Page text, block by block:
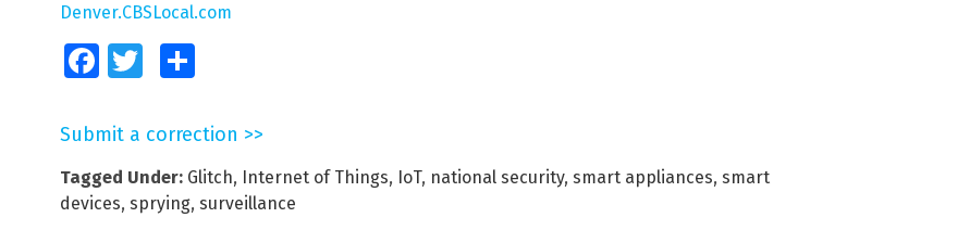
Denver.CBSLocal.com
FacebookTwitter
Submit a correction >>
Tagged Under: Glitch, Internet of Things, IoT, national security, smart appliances, smart
devices, sprying, surveillance